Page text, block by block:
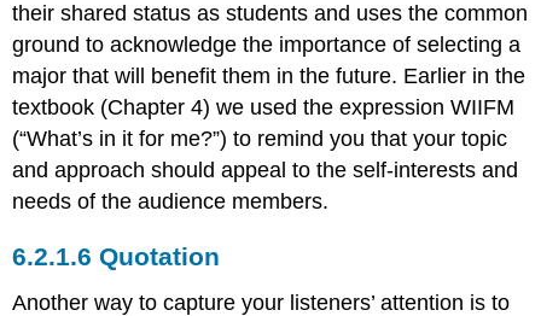
their shared status as students and uses the common
ground to acknowledge the importance of selecting a
major that will benefit them in the future. Earlier in the
textbook (Chapter 4) we used the expression WIIFM
(“What’s in it for me?”) to remind you that your topic
and approach should appeal to the self-interests and
needs of the audience members.
Quotation
Another way to capture your listeners’ attention is to